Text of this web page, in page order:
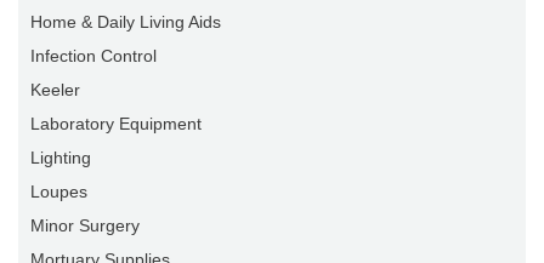
Home & Daily Living Aids
Infection Control
Keeler
Laboratory Equipment
Lighting
Loupes
Minor Surgery